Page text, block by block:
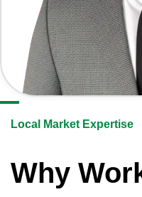
Local Market Expertise
Why